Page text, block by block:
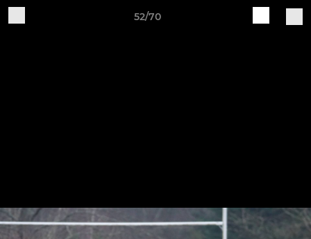
52/70